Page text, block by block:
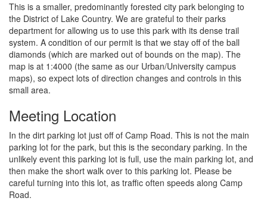
This is a smaller, predominantly forested city park belonging to
the District of Lake Country. We are grateful to their parks
department for allowing us to use this park with its dense trail
system. A condition of our permit is that we stay off of the ball
diamonds (which are marked out of bounds on the map). The
map is at 1:4000 (the same as our Urban/University campus
maps), so expect lots of direction changes and controls in this
small area.
Meeting Location
In the dirt parking lot just off of Camp Road. This is not the main
parking lot for the park, but this is the secondary parking. In the
unlikely event this parking lot is full, use the main parking lot, and
then make the short walk over to this parking lot. Please be
careful turning into this lot, as traffic often speeds along Camp
Road.